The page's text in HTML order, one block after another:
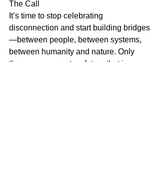
The Call
It’s time to stop celebrating
disconnection and start building bridges
—between people, between systems,
between humanity and nature. Only
then can we create a future that is